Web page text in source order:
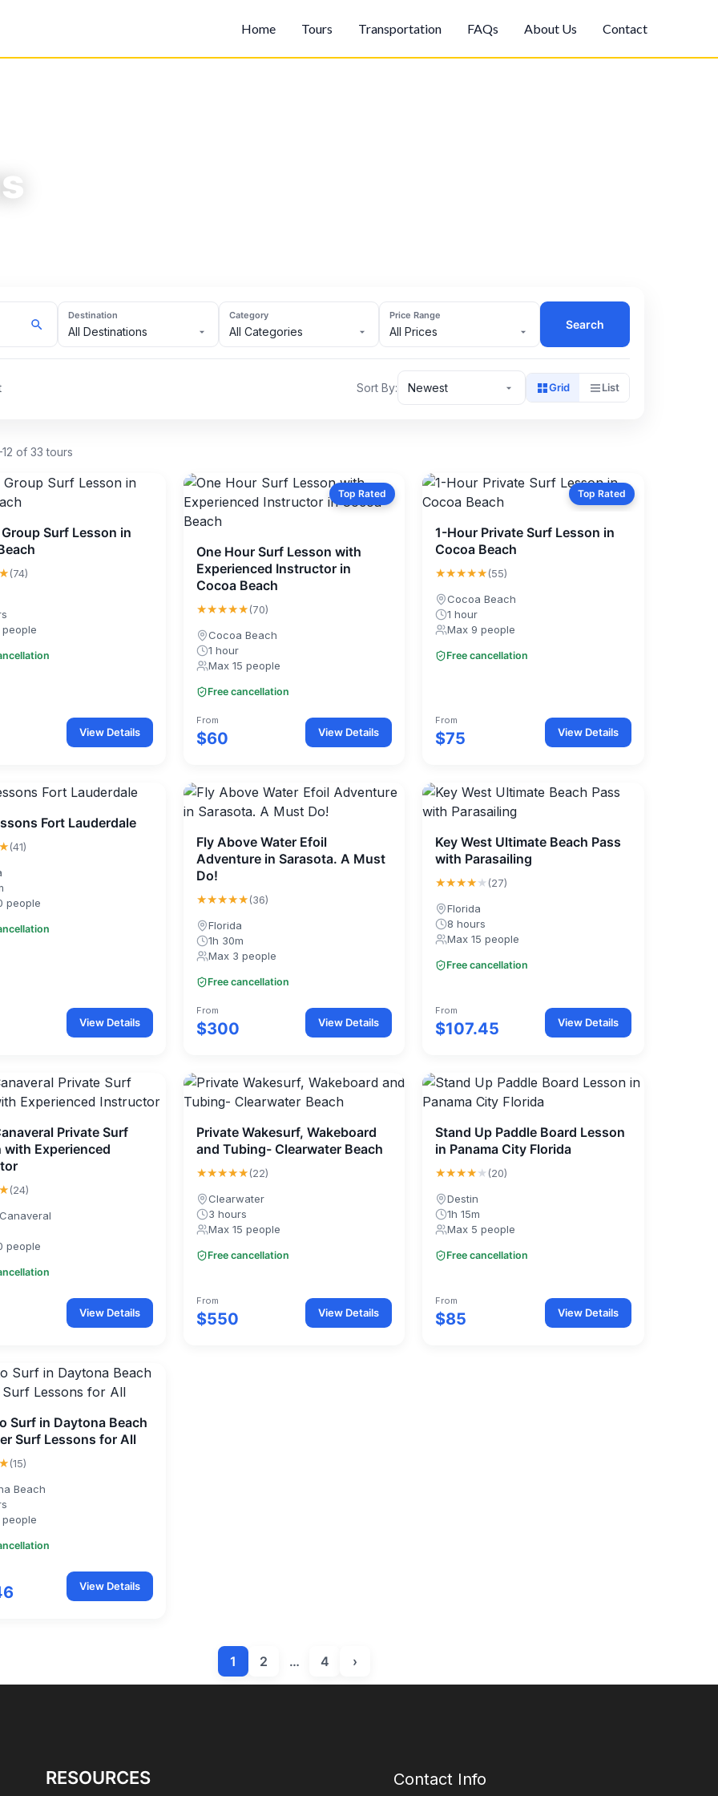
Home Tours Transportation FAQs About Us Contact
Destination
All Destinations
Category
All Categories
Price Range
All Prices
Search
Sort By: Newest Grid List
of 33 tours
Surf Lesson in
(74)
View Details
Top Rated
One Hour Surf Lesson with
Experienced Instructor in
Cocoa Beach
★★★★★(70)
Cocoa Beach
1 hour
Max 15 people
Free cancellation
From
$60 View Details
Top Rated
1-Hour Private Surf Lesson in
Cocoa Beach
★★★★★(55)
Cocoa Beach
1 hour
Max 9 people
Free cancellation
From
$75 View Details
Fort Lauderdale
(41)
people
View Details
Fly Above Water Efoil
Adventure in Sarasota. A Must
Do!
★★★★★(36)
Florida
1h 30m
Max 3 people
Free cancellation
From
$300 View Details
Key West Ultimate Beach Pass
with Parasailing
★★★★★(27)
Florida
8 hours
Max 15 people
Free cancellation
From
$107.45 View Details
Private Surf
with Experienced
(24)
people
View Details
Private Wakesurf, Wakeboard
and Tubing- Clearwater Beach
★★★★★(22)
Clearwater
3 hours
Max 15 people
Free cancellation
From
$550 View Details
Stand Up Paddle Board Lesson
in Panama City Florida
★★★★★(20)
Destin
1h 15m
Max 5 people
Free cancellation
From
$85 View Details
Surf in Daytona Beach
Surf Lessons for All
(15)
Beach
View Details
1 2 … 4 ›
RESOURCES Contact Info